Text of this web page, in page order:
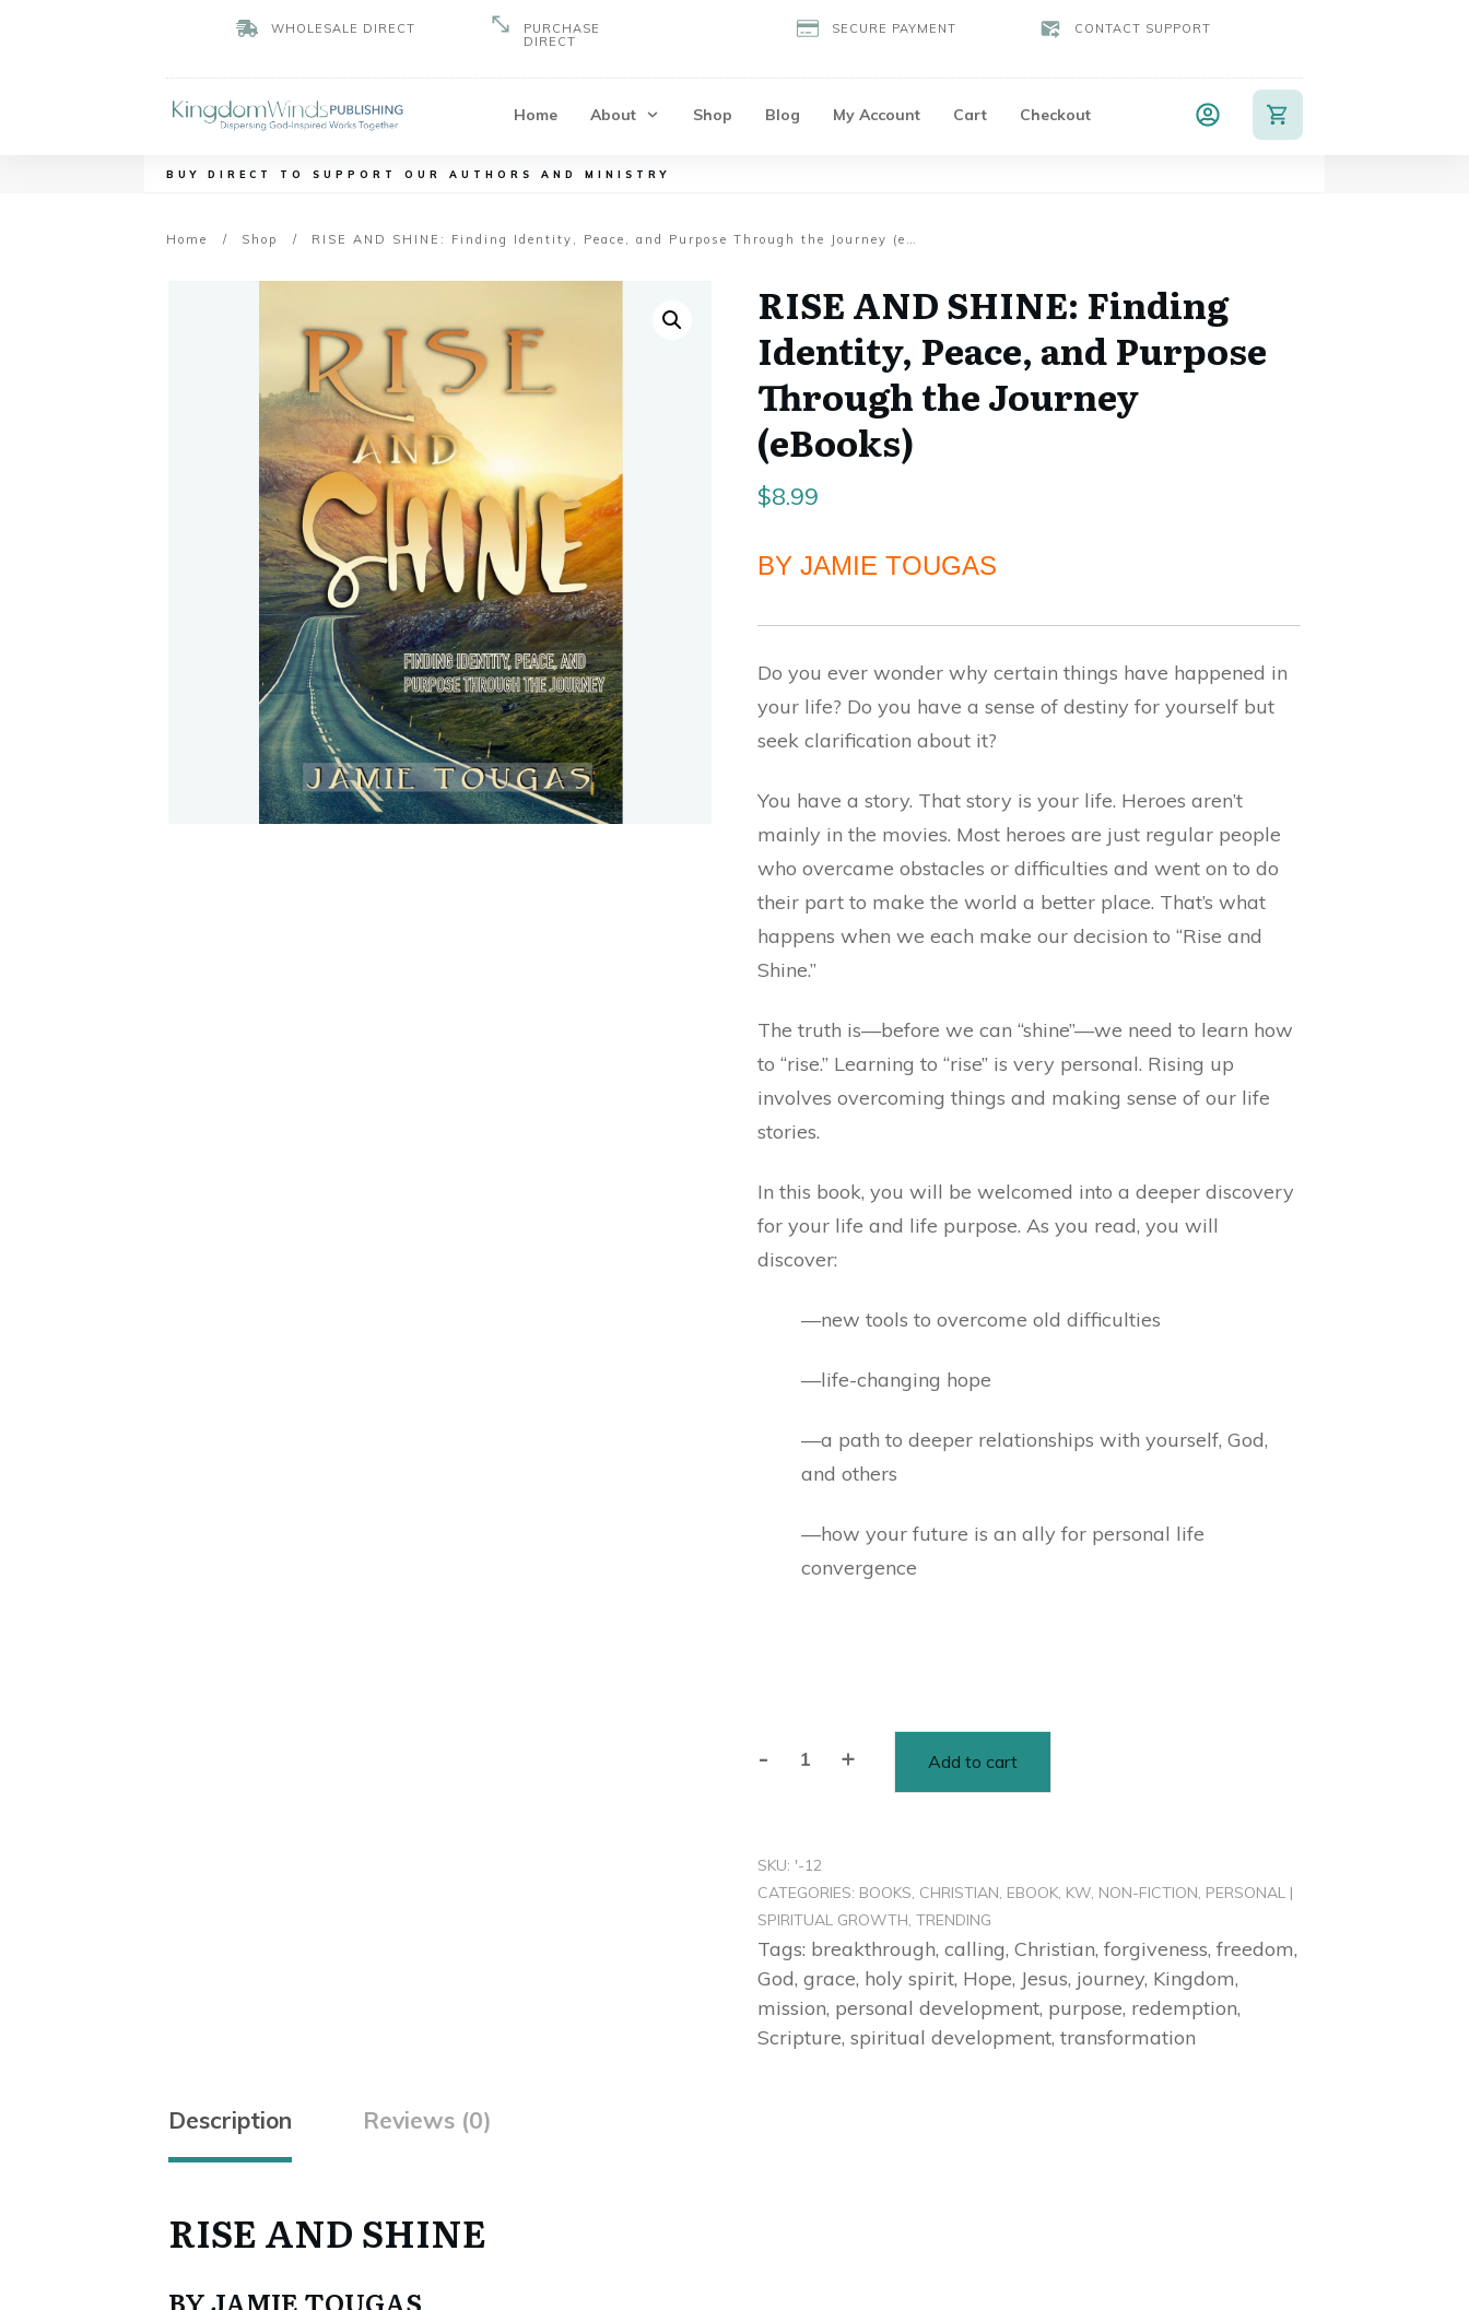
WHOLESALE DIRECT
PURCHASE
DIRECT
SECURE PAYMENT CONTACT SUPPORT
Home About Shop Blog My Account Cart Checkout
BUY DIRECT TO SUPPORT OUR AUTHORS AND MINISTRY
Home / Shop / RISE AND SHINE: Finding Identity, Peace, and Purpose Through the Journey (eBooks)
RISE AND SHINE: Finding
Identity, Peace, and Purpose
Through the Journey
(eBooks)
$8.99
BY JAMIE TOUGAS
Do you ever wonder why certain things have happened in
your life? Do you have a sense of destiny for yourself but
seek clarification about it?
You have a story. That story is your life. Heroes aren’t
mainly in the movies. Most heroes are just regular people
who overcame obstacles or difficulties and went on to do
their part to make the world a better place. That’s what
happens when we each make our decision to “Rise and
Shine.”
The truth is—before we can “shine”—we need to learn how
to “rise.” Learning to “rise” is very personal. Rising up
involves overcoming things and making sense of our life
stories.
In this book, you will be welcomed into a deeper discovery
for your life and life purpose. As you read, you will
discover:
—new tools to overcome old difficulties
—life-changing hope
—a path to deeper relationships with yourself, God,
and others
—how your future is an ally for personal life
convergence
- + Add to cart
SKU: '-12
CATEGORIES: BOOKS, CHRISTIAN, EBOOK, KW, NON-FICTION, PERSONAL |
SPIRITUAL GROWTH, TRENDING
Tags: breakthrough, calling, Christian, forgiveness, freedom,
God, grace, holy spirit, Hope, Jesus, journey, Kingdom,
mission, personal development, purpose, redemption,
Scripture, spiritual development, transformation
Description Reviews (0)
RISE AND SHINE
BY JAMIE TOUGAS